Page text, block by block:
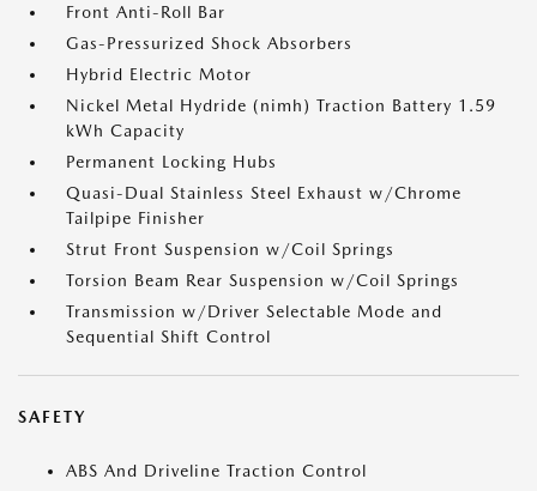
Front Anti-Roll Bar
Gas-Pressurized Shock Absorbers
Hybrid Electric Motor
Nickel Metal Hydride (nimh) Traction Battery 1.59
kWh Capacity
Permanent Locking Hubs
Quasi-Dual Stainless Steel Exhaust w/Chrome
Tailpipe Finisher
Strut Front Suspension w/Coil Springs
Torsion Beam Rear Suspension w/Coil Springs
Transmission w/Driver Selectable Mode and
Sequential Shift Control
SAFETY
ABS And Driveline Traction Control